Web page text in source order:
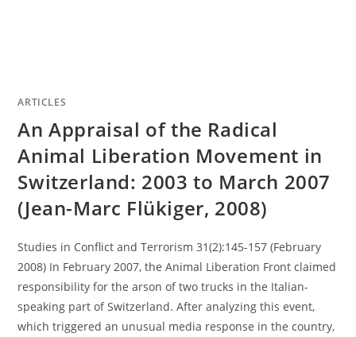
ARTICLES
An Appraisal of the Radical
Animal Liberation Movement in
Switzerland: 2003 to March 2007
(Jean-Marc Flükiger, 2008)
Studies in Conflict and Terrorism 31(2):145-157 (February
2008) In February 2007, the Animal Liberation Front claimed
responsibility for the arson of two trucks in the Italian-
speaking part of Switzerland. After analyzing this event,
which triggered an unusual media response in the country,